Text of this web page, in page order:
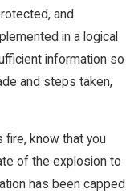
and
in a logical
information so
and steps taken,
fire, know that you
of the explosion to
has been capped